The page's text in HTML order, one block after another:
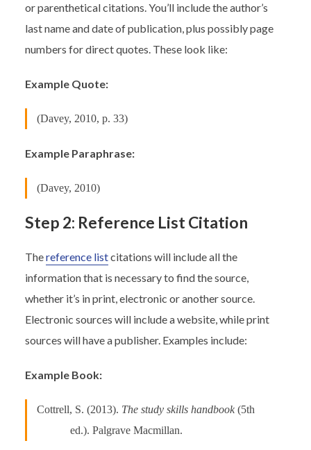
or parenthetical citations. You’ll include the author’s
last name and date of publication, plus possibly page
numbers for direct quotes. These look like:
Example Quote:
(Davey, 2010, p. 33)
Example Paraphrase:
(Davey, 2010)
Step 2: Reference List Citation
Thereference listcitations will include all the
information that is necessary to find the source,
whether it’s in print, electronic or another source.
Electronic sources will include a website, while print
sources will have a publisher. Examples include:
Example Book:
Cottrell, S. (2013). The study skills handbook (5th
ed.). Palgrave Macmillan.